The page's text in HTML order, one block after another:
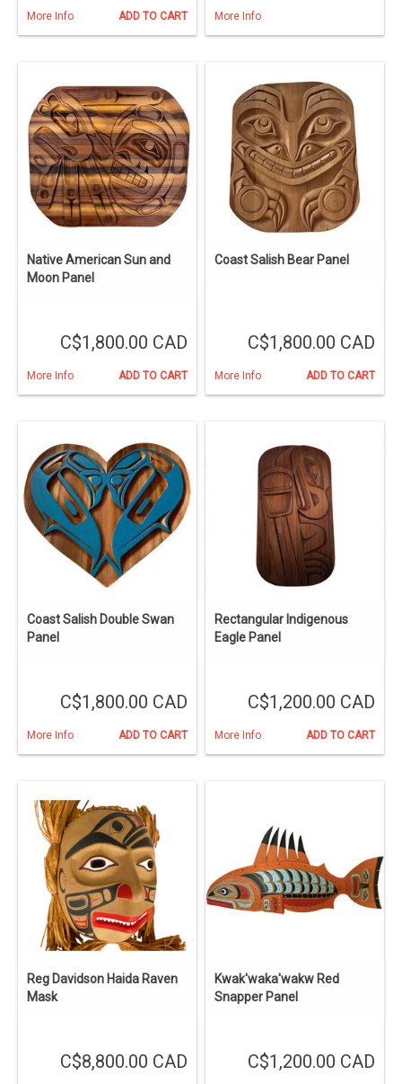
More Info ADD TO CART More Info
Native American Sun and
Moon Panel
C$1,800.00 CAD
More Info ADD TO CART
Coast Salish Bear Panel
C$1,800.00 CAD
More Info ADD TO CART
Coast Salish Double Swan
Panel
C$1,800.00 CAD
More Info ADD TO CART
Rectangular Indigenous
Eagle Panel
C$1,200.00 CAD
More Info ADD TO CART
Reg Davidson Haida Raven
Mask
C$8,800.00 CAD
Kwak'waka'wakw Red
Snapper Panel
C$1,200.00 CAD